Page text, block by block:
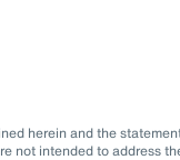
herein and the
not intended to address